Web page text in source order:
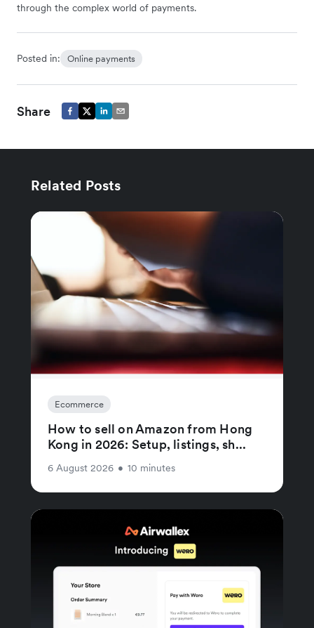
through the complex world of payments.
Posted in: Online payments
Share
Related Posts
Ecommerce
How to sell on Amazon from Hong
Kong in 2026: Setup, listings, sh...
6 August 2026 • 10 minutes